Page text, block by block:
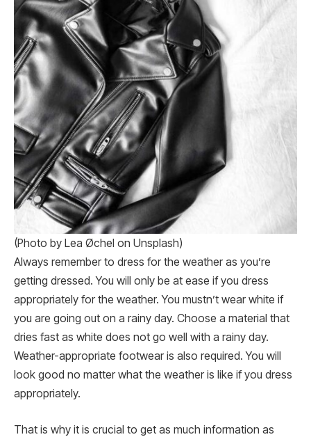
(Photo by Lea Øchel on Unsplash)
Always remember to dress for the weather as you’re
getting dressed. You will only be at ease if you dress
appropriately for the weather. You mustn’t wear white if
you are going out on a rainy day. Choose a material that
dries fast as white does not go well with a rainy day.
Weather-appropriate footwear is also required. You will
look good no matter what the weather is like if you dress
appropriately.
That is why it is crucial to get as much information as